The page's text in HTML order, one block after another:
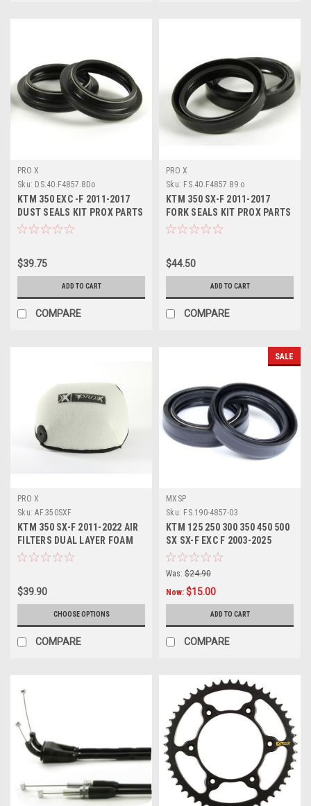
PRO X
Sku: DS.40.F4857.8Do
KTM 350 EXC -F 2011-2017
DUST SEALS KIT PROX PARTS
$39.75
ADD TO CART
COMPARE
PRO X
Sku: FS.40.F4857.89.o
KTM 350 SX-F 2011-2017
FORK SEALS KIT PROX PARTS
$44.50
ADD TO CART
COMPARE
PRO X
Sku: AF.350SXF
KTM 350 SX-F 2011-2022 AIR
FILTERS DUAL LAYER FOAM
PROX
$39.90
CHOOSE OPTIONS
COMPARE
SALE
MXSP
Sku: FS.190-4857-03
KTM 125 250 300 350 450 500
SX SX-F EXC F 2003-2025
FORK SEALS KIT
Was: $24.90
Now: $15.00
ADD TO CART
COMPARE